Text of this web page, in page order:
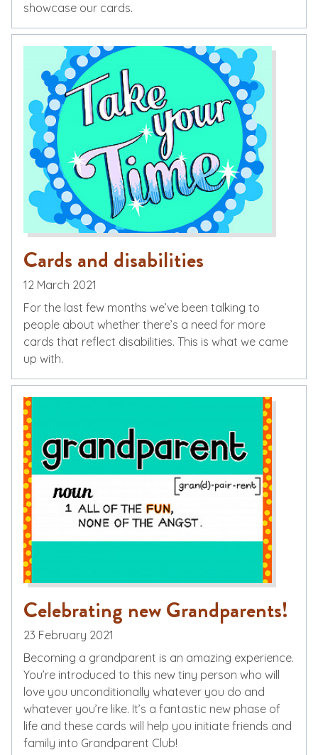
showcase our cards.
Cards and disabilities
12 March 2021
For the last few months we’ve been talking to
people about whether there’s a need for more
cards that reflect disabilities. This is what we came
up with.
Celebrating new Grandparents!
23 February 2021
Becoming a grandparent is an amazing experience.
You’re introduced to this new tiny person who will
love you unconditionally whatever you do and
whatever you’re like. It’s a fantastic new phase of
life and these cards will help you initiate friends and
family into Grandparent Club!